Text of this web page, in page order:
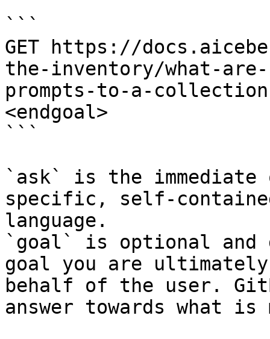
```
GET https://
the-inventory/what-
prompts-to-a-
<endgoal>
```
`ask` is the
specific, self-
language.
`goal` is optional and
goal you are
behalf of the user.
answer towards what